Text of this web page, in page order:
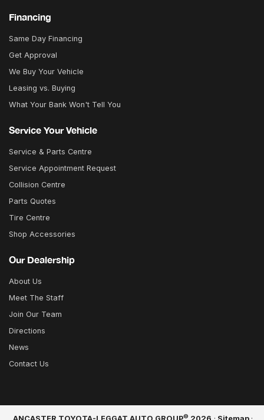
Financing
Same Day Financing
Get Approval
We Buy Your Vehicle
Leasing vs. Buying
What Your Bank Won't Tell You
Service Your Vehicle
Service & Parts Centre
Service Appointment Request
Collision Centre
Parts Quotes
Tire Centre
Shop Accessories
Our Dealership
About Us
Meet The Staff
Join Our Team
Directions
News
Contact Us
©